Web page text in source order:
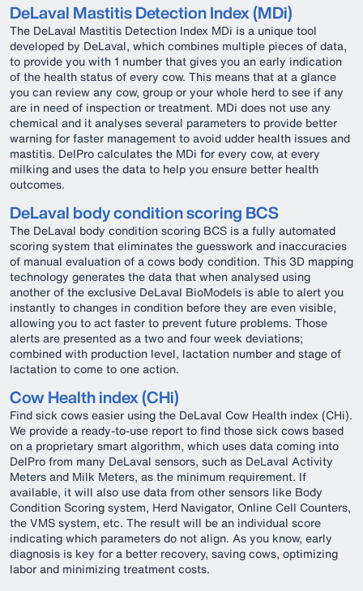
DeLaval Mastitis Detection Index (MDi)
The DeLaval Mastitis Detection Index MDi is a unique tool
developed by DeLaval, which combines multiple pieces of data,
to provide you with 1 number that gives you an early indication
of the health status of every cow. This means that at a glance
you can review any cow, group or your whole herd to see if any
are in need of inspection or treatment. MDi does not use any
chemical and it analyses several parameters to provide better
warning for faster management to avoid udder health issues and
mastitis. DelPro calculates the MDi for every cow, at every
milking and uses the data to help you ensure better health
outcomes.
DeLaval body condition scoring BCS
The DeLaval body condition scoring BCS is a fully automated
scoring system that eliminates the guesswork and inaccuracies
of manual evaluation of a cows body condition. This 3D mapping
technology generates the data that when analysed using
another of the exclusive DeLaval BioModels is able to alert you
instantly to changes in condition before they are even visible,
allowing you to act faster to prevent future problems. Those
alerts are presented as a two and four week deviations;
combined with production level, lactation number and stage of
lactation to come to one action.
Cow Health index (CHi)
Find sick cows easier using the DeLaval Cow Health index (CHi).
We provide a ready-to-use report to find those sick cows based
on a proprietary smart algorithm, which uses data coming into
DelPro from many DeLaval sensors, such as DeLaval Activity
Meters and Milk Meters, as the minimum requirement. If
available, it will also use data from other sensors like Body
Condition Scoring system, Herd Navigator, Online Cell Counters,
the VMS system, etc. The result will be an individual score
indicating which parameters do not align. As you know, early
diagnosis is key for a better recovery, saving cows, optimizing
labor and minimizing treatment costs.